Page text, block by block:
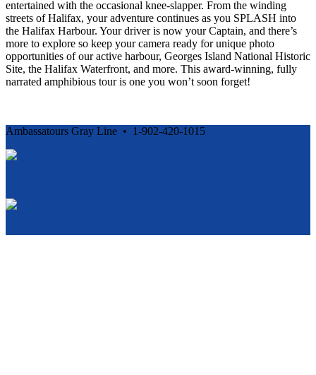
entertained with the occasional knee-slapper. From the winding
streets of Halifax, your adventure continues as you SPLASH into
the Halifax Harbour. Your driver is now your Captain, and there’s
more to explore so keep your camera ready for unique photo
opportunities of our active harbour, Georges Island National Historic
Site, the Halifax Waterfront, and more. This award-winning, fully
narrated amphibious tour is one you won’t soon forget!
Ambassatours Gray Line • 1-902-420-1015